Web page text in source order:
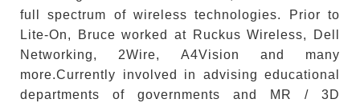
full spectrum of wireless technologies. Prior to
Lite-On, Bruce worked at Ruckus Wireless, Dell
Networking, 2Wire, A4Vision and many
more.Currently involved in advising educational
departments of governments and MR / 3D